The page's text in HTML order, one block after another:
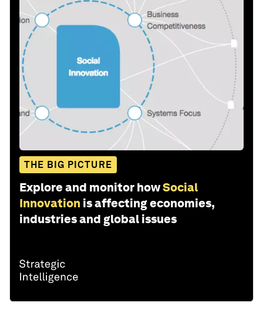
THE BIG PICTURE
Explore and monitor howSocial
Innovation is affecting economies,
industries and global issues